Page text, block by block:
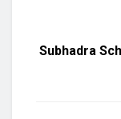
Subhadra